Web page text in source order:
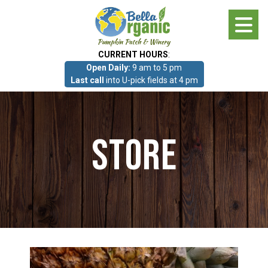
CURRENT HOURS:
Open Daily: 9 am to 5 pm
Last call into U-pick fields at 4 pm
Photo Gallery
What we grow!
Pumpkin Patch & Corn Maze
Store